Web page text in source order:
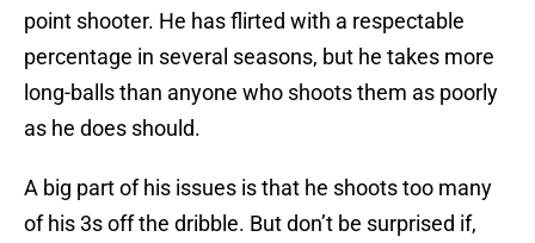
point shooter. He has flirted with a respectable
percentage in several seasons, but he takes more
long-balls than anyone who shoots them as poorly
as he does should.
A big part of his issues is that he shoots too many
of his 3s off the dribble. But don’t be surprised if,